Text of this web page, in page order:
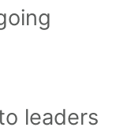
leaders